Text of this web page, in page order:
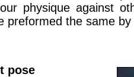
physique against
preformed the same
pose